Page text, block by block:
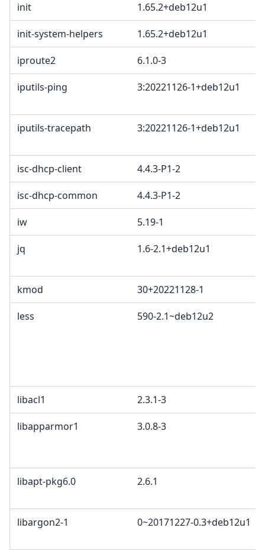
init 1.65.2+deb12u1
init-system-helpers 1.65.2+deb12u1
iproute2 6.1.0-3
iputils-ping 3:20221126-1+deb12u1
iputils-tracepath 3:20221126-1+deb12u1
isc-dhcp-client 4.4.3-P1-2
isc-dhcp-common 4.4.3-P1-2
iw 5.19-1
jq 1.6-2.1+deb12u1
kmod 30+20221128-1
less 590-2.1~deb12u2
libacl1 2.3.1-3
libapparmor1 3.0.8-3
libapt-pkg6.0 2.6.1
libargon2-1 0~20171227-0.3+deb12u1